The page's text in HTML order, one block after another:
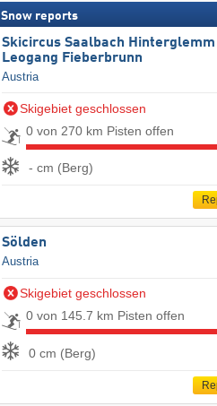
Snow reports
Skicircus Saalbach Hinterglemm
Leogang Fieberbrunn
Austria
Skigebiet geschlossen
0 von 270 km Pisten offen
- cm (Berg)
Sölden
Austria
Skigebiet geschlossen
0 von 145.7 km Pisten offen
0 cm (Berg)